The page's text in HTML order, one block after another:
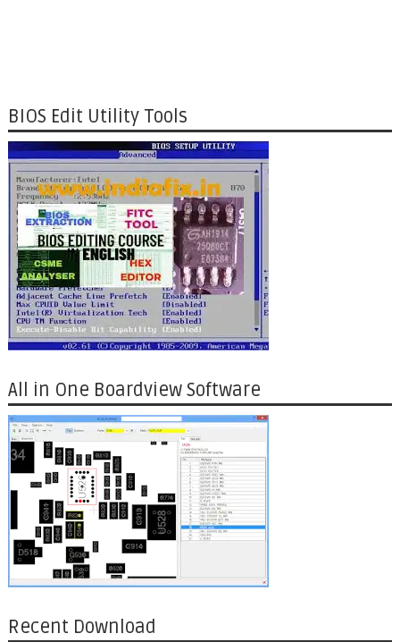
BIOS Edit Utility Tools
All in One Boardview Software
Recent Download